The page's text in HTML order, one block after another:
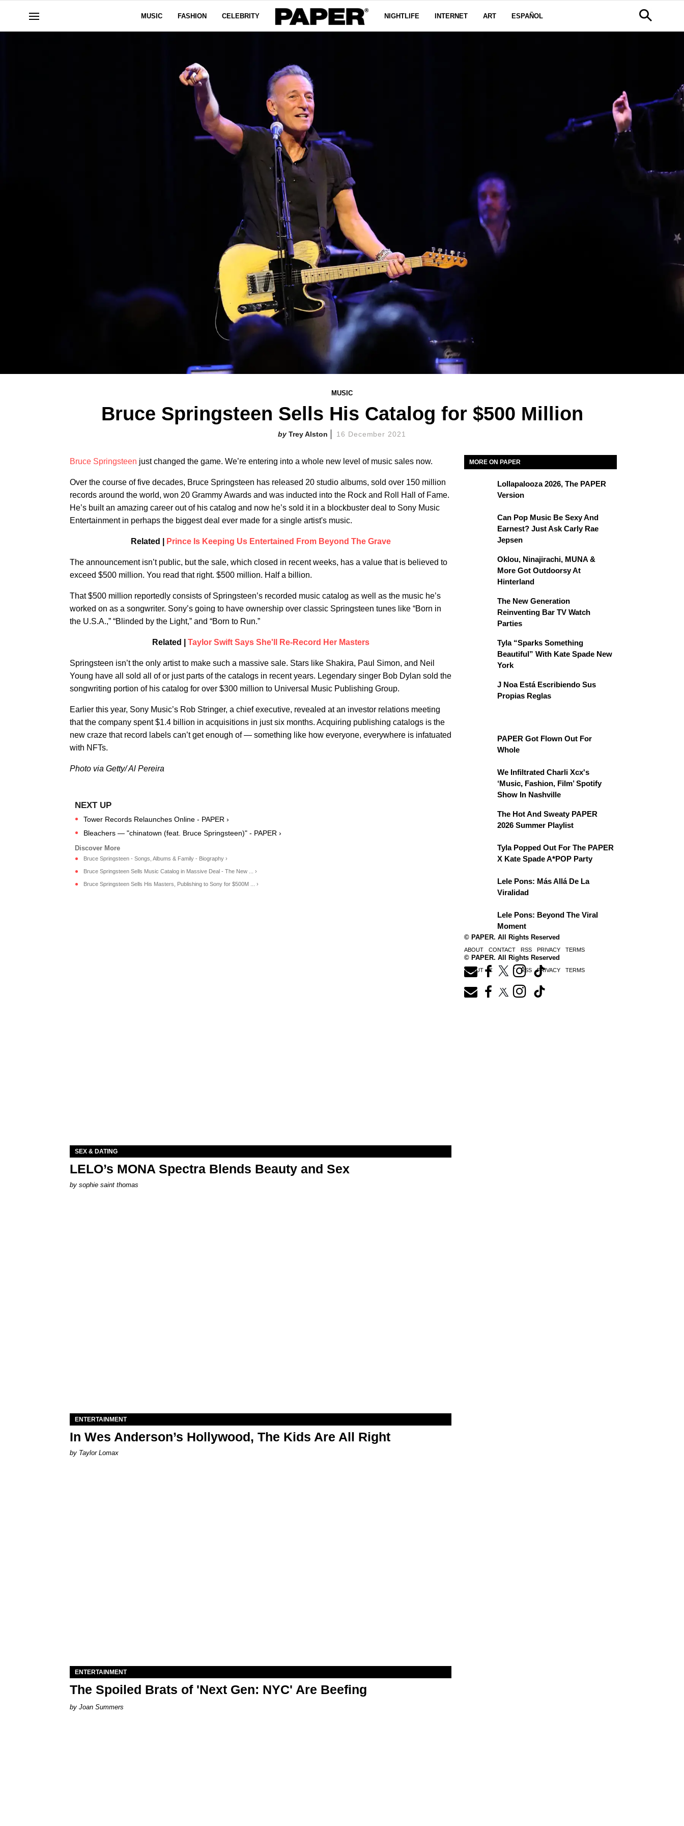
MUSIC FASHION CELEBRITY NIGHTLIFE INTERNET ART ESPAÑOL
MUSIC
Bruce Springsteen Sells His Catalog for $500 Million
Trey Alston 16 December 2021
Bruce Springsteen just changed the game. We’re entering into a whole new level of music sales now.
Over the course of five decades, Bruce Springsteen has released 20 studio albums, sold over 150 million
records around the world, won 20 Grammy Awards and was inducted into the Rock and Roll Hall of Fame.
He’s built an amazing career out of his catalog and now he’s sold it in a blockbuster deal to Sony Music
Entertainment in perhaps the biggest deal ever made for a single artist's music.
Related | Prince Is Keeping Us Entertained From Beyond The Grave
The announcement isn’t public, but the sale, which closed in recent weeks, has a value that is believed to
exceed $500 million. You read that right. $500 million. Half a billion.
That $500 million reportedly consists of Springsteen’s recorded music catalog as well as the music he’s
worked on as a songwriter. Sony’s going to have ownership over classic Springsteen tunes like “Born in
the U.S.A.,” “Blinded by the Light,” and “Born to Run.”
Related | Taylor Swift Says She'll Re-Record Her Masters
Springsteen isn’t the only artist to make such a massive sale. Stars like Shakira, Paul Simon, and Neil
Young have all sold all of or just parts of the catalogs in recent years. Legendary singer Bob Dylan sold the
songwriting portion of his catalog for over $300 million to Universal Music Publishing Group.
Earlier this year, Sony Music’s Rob Stringer, a chief executive, revealed at an investor relations meeting
that the company spent $1.4 billion in acquisitions in just six months. Acquiring publishing catalogs is the
new craze that record labels can’t get enough of — something like how everyone, everywhere is infatuated
with NFTs.
Photo via Getty/ Al Pereira
Tower Records Relaunches Online - PAPER ›
Bleachers — "chinatown (feat. Bruce Springsteen)" - PAPER ›
Bruce Springsteen - Songs, Albums & Family - Biography ›
Bruce Springsteen Sells Music Catalog in Massive Deal - The New ... ›
Bruce Springsteen Sells His Masters, Publishing to Sony for $500M ... ›
MORE ON PAPER
Lollapalooza 2026, The PAPER
Version
Can Pop Music Be Sexy And
Earnest? Just Ask Carly Rae
Jepsen
Oklou, Ninajirachi, MUNA &
More Got Outdoorsy At
Hinterland
The New Generation
Reinventing Bar TV Watch
Parties
Tyla “Sparks Something
Beautiful” With Kate Spade New
York
J Noa Está Escribiendo Sus
Propias Reglas
PAPER Got Flown Out For
Whole
We Infiltrated Charli Xcx's
‘Music, Fashion, Film’ Spotify
Show In Nashville
The Hot And Sweaty PAPER
2026 Summer Playlist
Tyla Popped Out For The PAPER
X Kate Spade A*POP Party
Lele Pons: Más Allá De La
Viralidad
Lele Pons: Beyond The Viral
Moment
© PAPER. All Rights Reserved
ABOUT CONTACT RSS PRIVACY TERMS
SEX & DATING
LELO’s MONA Spectra Blends Beauty and Sex
by sophie saint thomas
ENTERTAINMENT
In Wes Anderson’s Hollywood, The Kids Are All Right
by Taylor Lomax
ENTERTAINMENT
The Spoiled Brats of 'Next Gen: NYC' Are Beefing
Joan Summers
© PAPER. All Rights Reserved
ABOUT CONTACT RSS PRIVACY TERMS